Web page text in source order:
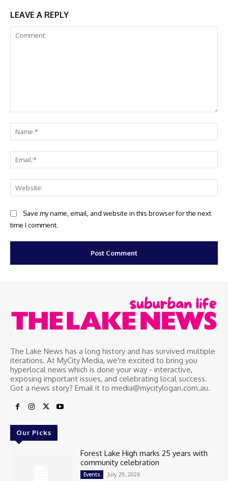
LEAVE A REPLY
Save my name, email, and website in this browser for the next
time I comment.
.
The Lake News has a long history and has survived multiple
iterations. At MyCity Media, we're excited to bring you
hyperlocal news which is done your way - interactive,
exposing important issues, and celebrating local success.
Got a news story? Email it to media@mycitylogan.com.au.
Our Picks
Forest Lake High marks 25 years with
community celebration
Events July 29, 2026